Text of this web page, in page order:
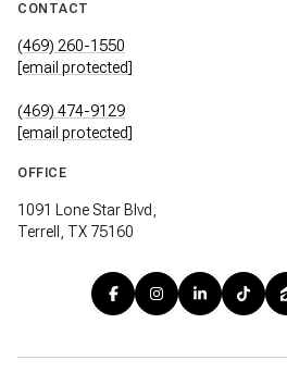
CONTACT
(469) 260-1550
[email protected]
(469) 474-9129
[email protected]
OFFICE
1091 Lone Star Blvd,
Terrell, TX 75160